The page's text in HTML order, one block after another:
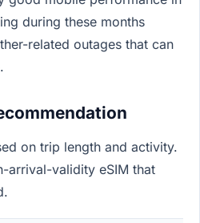
during these months
related outages that can
on trip length and activity.
arrival-validity eSIM that